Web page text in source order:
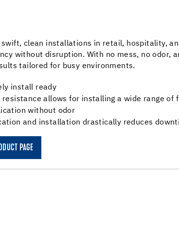
swift, clean installations in retail, hospitality,
without disruption. With no mess, no odor,
tailored for busy environments.
install ready
resistance allows for installing a wide range of
without odor
and installation drastically reduces
PAGE